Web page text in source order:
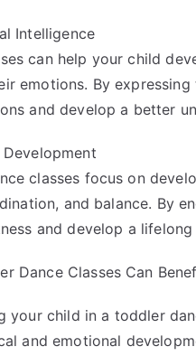
Intelligence
can help your child
emotions. By
and develop a better
classes focus on
and balance. By
and develop a
Dance Classes Can
your child in a toddler
and emotional